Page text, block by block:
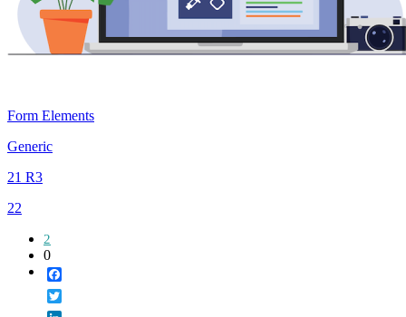
Form Elements
Generic
21 R3
22
2
0